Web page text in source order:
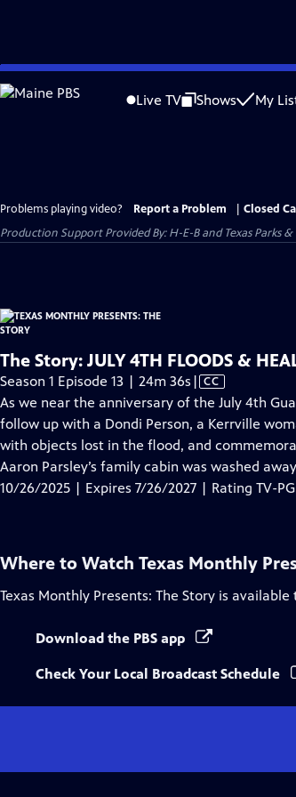
Skip
to
Live TV Shows My
Problems playing video? Report a Problem
Closed
Production Support Provided By: H-E-B and Texas Parks
The Story: JULY 4TH FLOODS &
Season 1 Episode 13 | 24m 36s Video
has
Closed
Captions
| CC
As we near the anniversary of the July 4th
follow up with a Dondi Person, a Kerrville
with objects lost in the flood, and
Aaron Parsley’s family cabin was washed
10/26/2025 | Expires 7/26/2027 | Rating TV-PG
Where to Watch Texas Monthly
Texas Monthly Presents: The Story is available
Download the PBS app
Check Your Local Broadcast Schedule